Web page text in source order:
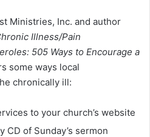
Ministries, Inc. and author
Illness/Pain
505 Ways to Encourage a
some ways local
chronically ill:
to your church’s website
CD of Sunday’s sermon